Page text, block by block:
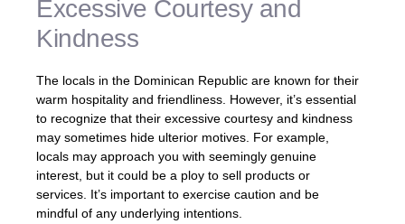
Excessive Courtesy and
Kindness
The locals in the Dominican Republic are known for their
warm hospitality and friendliness. However, it’s essential
to recognize that their excessive courtesy and kindness
may sometimes hide ulterior motives. For example,
locals may approach you with seemingly genuine
interest, but it could be a ploy to sell products or
services. It’s important to exercise caution and be
mindful of any underlying intentions.